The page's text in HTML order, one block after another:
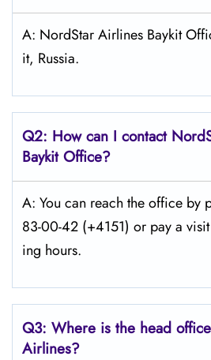
A: NordStar Airlines Baykit
it, Russia.
Q2: How can I contact
Baykit Office?
A: You can reach the office by
83-00-42 (+4151) or pay a
ing hours.
Q3: Where is the head
Airlines?